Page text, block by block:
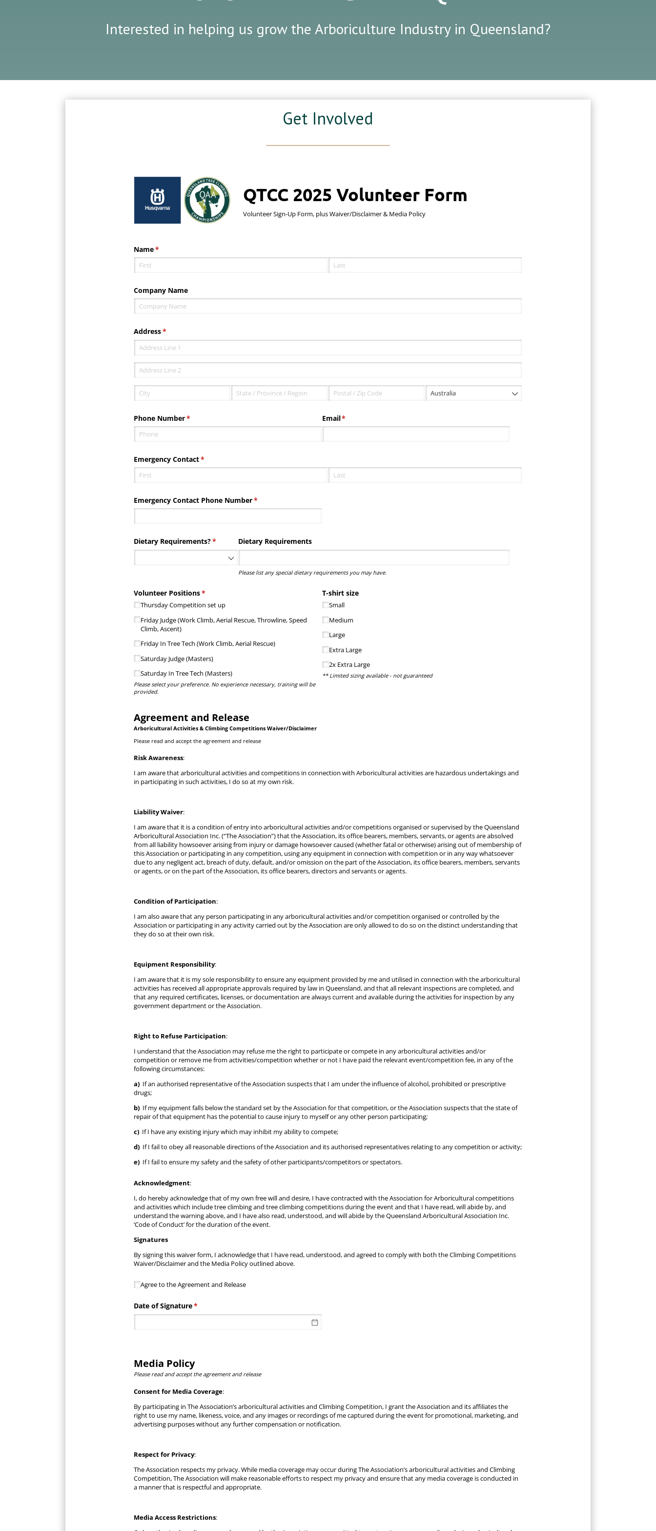
Interested in helping us grow the Arboriculture Industry in Queensland?
Get Involved
QTCC 2025 Volunteer Form
Volunteer Sign-Up Form, plus Waiver/Disclaimer & Media Policy
Name*
(required)
Company Name
Address*
(required)
Phone Number*
(required) Email*
(required)
Emergency Contact*
(required)
Emergency Contact Phone Number*
(required)
Dietary Requirements?*
(required)Dietary Requirements
Please list any special dietary requirements you may have.
Volunteer Positions*
(required)
Thursday Competition set up
Friday Judge (Work Climb, Aerial Rescue, Throwline, Speed
Climb, Ascent)
Friday In Tree Tech (Work Climb, Aerial Rescue)
Saturday Judge (Masters)
Saturday In Tree Tech (Masters)
Please select your preference. No experience necessary, training will be
provided.
T-shirt size
Small
Medium
Large
Extra Large
2x Extra Large
** Limited sizing available - not guaranteed
Agreement and Release
Arboricultural Activities & Climbing Competitions Waiver/Disclaimer
Please read and accept the agreement and release
Risk Awareness:
I am aware that arboricultural activities and competitions in connection with Arboricultural activities are hazardous undertakings and
in participating in such activities, I do so at my own risk.
Liability Waiver:
I am aware that it is a condition of entry into arboricultural activities and/or competitions organised or supervised by the Queensland
Arboricultural Association Inc. (“The Association”) that the Association, its office bearers, members, servants, or agents are absolved
from all liability howsoever arising from injury or damage howsoever caused (whether fatal or otherwise) arising out of membership of
this Association or participating in any competition, using any equipment in connection with competition or in any way whatsoever
due to any negligent act, breach of duty, default, and/or omission on the part of the Association, its office bearers, members, servants
or agents, or on the part of the Association, its office bearers, directors and servants or agents.
Condition of Participation:
I am also aware that any person participating in any arboricultural activities and/or competition organised or controlled by the
Association or participating in any activity carried out by the Association are only allowed to do so on the distinct understanding that
they do so at their own risk.
Equipment Responsibility:
I am aware that it is my sole responsibility to ensure any equipment provided by me and utilised in connection with the arboricultural
activities has received all appropriate approvals required by law in Queensland, and that all relevant inspections are completed, and
that any required certificates, licenses, or documentation are always current and available during the activities for inspection by any
government department or the Association.
Right to Refuse Participation:
I understand that the Association may refuse me the right to participate or compete in any arboricultural activities and/or
competition or remove me from activities/competition whether or not I have paid the relevant event/competition fee, in any of the
following circumstances:
a) If an authorised representative of the Association suspects that I am under the influence of alcohol, prohibited or prescriptive
drugs;
b) If my equipment falls below the standard set by the Association for that competition, or the Association suspects that the state of
repair of that equipment has the potential to cause injury to myself or any other person participating;
c) If I have any existing injury which may inhibit my ability to compete;
d) If I fail to obey all reasonable directions of the Association and its authorised representatives relating to any competition or activity;
e) If I fail to ensure my safety and the safety of other participants/competitors or spectators.
Acknowledgment:
I, do hereby acknowledge that of my own free will and desire, I have contracted with the Association for Arboricultural competitions
and activities which include tree climbing and tree climbing competitions during the event and that I have read, will abide by, and
understand the warning above, and I have also read, understood, and will abide by the Queensland Arboricultural Association Inc.
‘Code of Conduct’ for the duration of the event.
Signatures
By signing this waiver form, I acknowledge that I have read, understood, and agreed to comply with both the Climbing Competitions
Waiver/Disclaimer and the Media Policy outlined above.
Agree to the Agreement and Release
Agree to the Agreement and Release
Date of Signature*
(required)
Media Policy
Please read and accept the agreement and release
Consent for Media Coverage:
By participating in The Association’s arboricultural activities and Climbing Competition, I grant the Association and its affiliates the
right to use my name, likeness, voice, and any images or recordings of me captured during the event for promotional, marketing, and
advertising purposes without any further compensation or notification.
Respect for Privacy:
The Association respects my privacy. While media coverage may occur during The Association’s arboricultural activities and Climbing
Competition, The Association will make reasonable efforts to respect my privacy and ensure that any media coverage is conducted in
a manner that is respectful and appropriate.
Media Access Restrictions: